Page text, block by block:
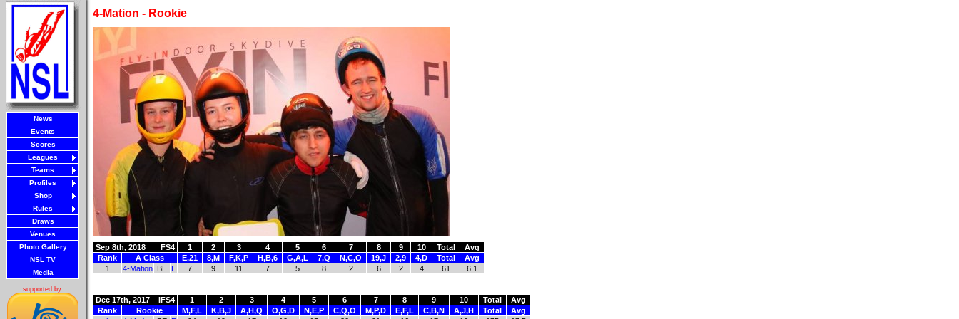
News
Events
Scores
Leagues
Teams
Profiles
Shop
Rules
Draws
Venues
Photo Gallery
NSL TV
Media
supported by:
4-Mation - Rookie
Sep 8th, 2018 FS4 1 2 3 4 5 6 7 8 9 10 Total
Avg
Rank
A Class E,21 8,M F,K,P H,B,6 G,A,L 7,Q N,C,O 19,J 2,9 4,D Total
Avg
1
4-Mation BE E 7 9 11 7 5 8 2 6 2 4 61 6.1
Dec 17th, 2017 IFS4 1 2 3 4 5 6 7 8 9 10 Total
Avg
Rank
Rookie M,F,L K,B,J A,H,Q O,G,D N,E,P C,Q,O M,P,D E,F,L C,B,N A,J,H Total
Avg